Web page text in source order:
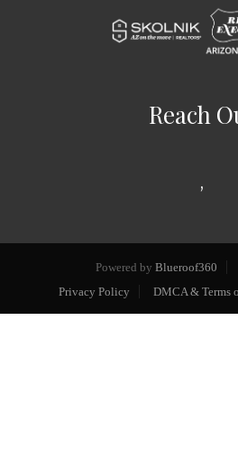
Reach
,
Powered by Blueroof360
Privacy Policy
DMCA & Terms